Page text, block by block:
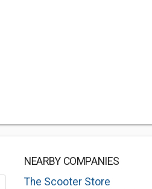
NEARBY COMPANIES
The Scooter Store